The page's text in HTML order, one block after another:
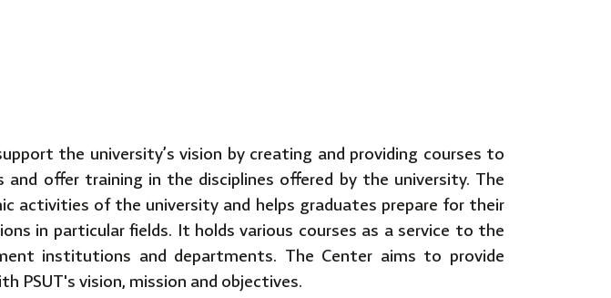
the university’s vision by creating and providing courses to
offer training in the disciplines offered by the university. The
activities of the university and helps graduates prepare for their
in particular fields. It holds various courses as a service to the
institutions and departments. The Center aims to provide
PSUT's vision, mission and objectives.